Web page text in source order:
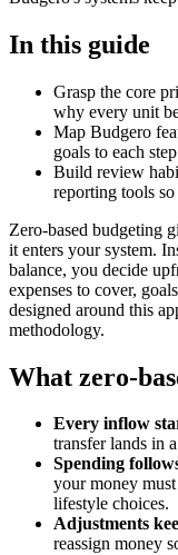
In this guide
Grasp the core
why every unit
Map Budgero
goals to each
Build review
reporting tools
Zero-based budgeting
it enters your system.
balance, you decide
expenses to cover,
designed around this
methodology.
What zero-
Every inflow
transfer lands in
Spending
your money
lifestyle choices.
Adjustments
reassign money